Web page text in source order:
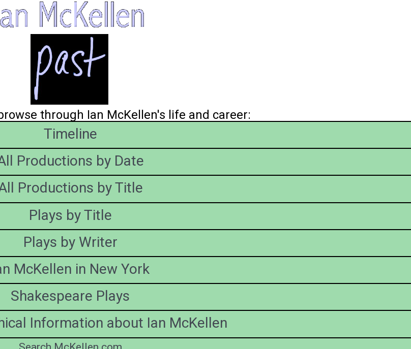
through Ian McKellen's life and career:
Timeline
Productions by Date
Productions by Title
Plays by Title
Plays by Writer
McKellen in New York
Shakespeare Plays
Information about Ian McKellen